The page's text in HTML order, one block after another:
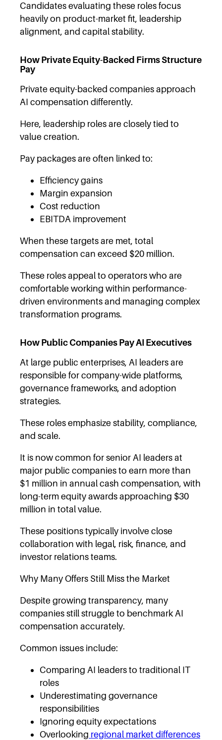
Candidates evaluating these roles focus
heavily on product-market fit, leadership
alignment, and capital stability.
How Private Equity-Backed Firms Structure
Pay
Private equity-backed companies approach
AI compensation differently.
Here, leadership roles are closely tied to
value creation.
Pay packages are often linked to:
Efficiency gains
Margin expansion
Cost reduction
EBITDA improvement
When these targets are met, total
compensation can exceed $20 million.
These roles appeal to operators who are
comfortable working within performance-
driven environments and managing complex
transformation programs.
How Public Companies Pay AI Executives
At large public enterprises, AI leaders are
responsible for company-wide platforms,
governance frameworks, and adoption
strategies.
These roles emphasize stability, compliance,
and scale.
It is now common for senior AI leaders at
major public companies to earn more than
$1 million in annual cash compensation, with
long-term equity awards approaching $30
million in total value.
These positions typically involve close
collaboration with legal, risk, finance, and
investor relations teams.
Why Many Offers Still Miss the Market
Despite growing transparency, many
companies still struggle to benchmark AI
compensation accurately.
Common issues include:
Comparing AI leaders to traditional IT
roles
Underestimating governance
responsibilities
Ignoring equity expectations
Overlooking regional market differences